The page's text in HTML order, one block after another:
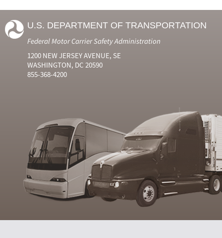
U.S. DEPARTMENT OF TRANSPORTATION
Federal Motor Carrier Safety Administration
1200 NEW JERSEY AVENUE, SE
WASHINGTON, DC 20590
855-368-4200